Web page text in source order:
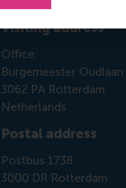
Visiting address
Office:
Burgemeester
3062 PA Rotterdam
Netherlands
Postal address
Postbus 1738
3000 DR Rotterdam